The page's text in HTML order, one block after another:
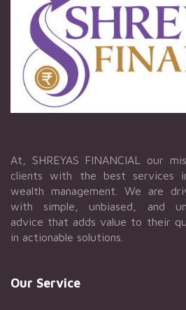
At, SHREYAS FINANCIAL our
clients with the best services
wealth management. We are
with simple, unbiased, and
advice that adds value to their
in actionable solutions.
Our Service